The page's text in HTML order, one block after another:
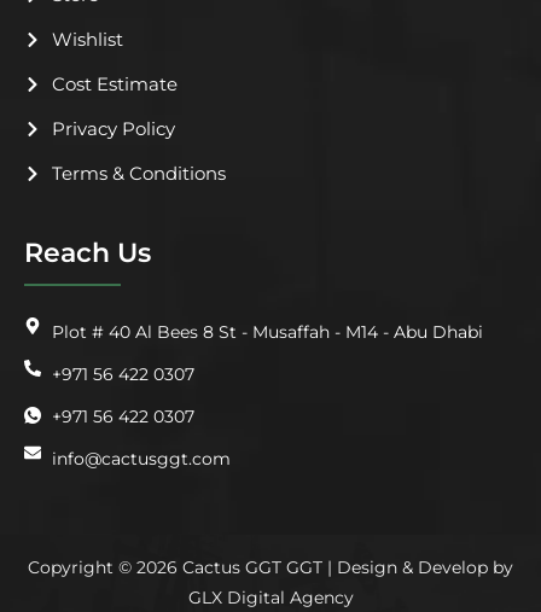
Wishlist
Cost Estimate
Privacy Policy
Terms & Conditions
Reach Us
Plot # 40 Al Bees 8 St - Musaffah - M14 - Abu Dhabi
+971 56 422 0307
+971 56 422 0307
info@cactusggt.com
Copyright © 2026 Cactus GGT GGT | Design & Develop by
GLX Digital Agency